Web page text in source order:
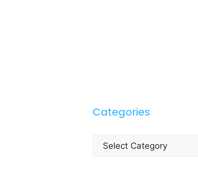
Categories
Categories